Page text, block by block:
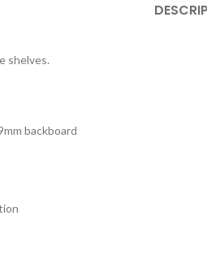
shelves.
backboard